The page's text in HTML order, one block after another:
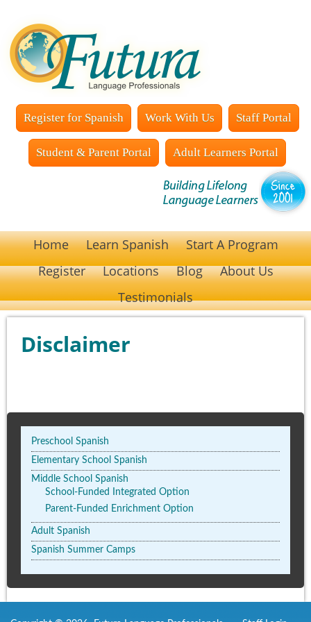
Register for Spanish Work With Us Staff Portal
Student & Parent Portal Adult Learners Portal
Home Learn Spanish
Start A Program
Register
Locations Blog
About Us
Testimonials
Disclaimer
Preschool Spanish
Elementary School Spanish
Middle School Spanish
School-Funded Integrated Option
Parent-Funded Enrichment Option
Adult Spanish
Spanish Summer Camps